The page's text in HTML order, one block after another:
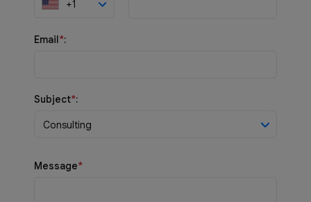
+1
Email*:
Subject*:
Consulting
Message*